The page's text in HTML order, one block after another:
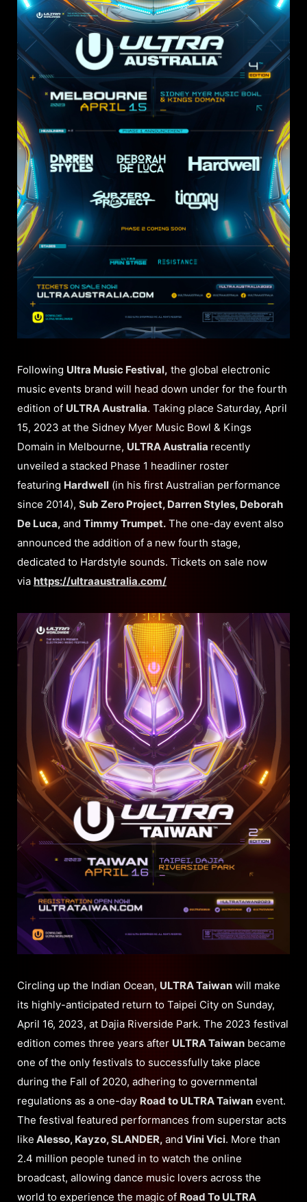
Following Ultra Music Festival,the global electronic
music events brand will head down under for the fourth
edition of ULTRA Australia. Taking place Saturday, April
15, 2023 at the Sidney Myer Music Bowl & Kings
Domain in Melbourne,ULTRA Australia recently
unveiled a stacked Phase 1 headliner roster
featuring Hardwell (in his first Australian performance
since 2014), Sub Zero Project, Darren Styles, Deborah
De Luca, and Timmy Trumpet.The one-day event also
announced the addition of a new fourth stage,
dedicated to Hardstyle sounds. Tickets on sale now
via https://ultraaustralia.com/
Circling up the Indian Ocean,ULTRA Taiwan will make
its highly-anticipated return to Taipei City on Sunday,
April 16, 2023, at Dajia Riverside Park. The 2023 festival
edition comes three years afterULTRA Taiwan became
one of the only festivals to successfully take place
during the Fall of 2020, adhering to governmental
regulations as a one-dayRoad to ULTRA Taiwan event.
The festival featured performances from superstar acts
like Alesso, Kayzo, SLANDER,andVini Vici. More than
2.4 million people tuned in to watch the online
broadcast, allowing dance music lovers across the
world to experience the magic ofRoad To ULTRA